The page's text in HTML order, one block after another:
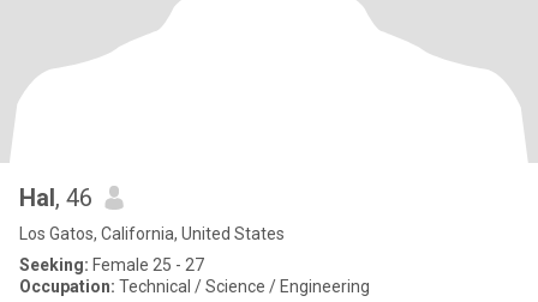
Hal, 46
Los Gatos, California, United States
Seeking: Female 25 - 27
Occupation: Technical / Science / Engineering